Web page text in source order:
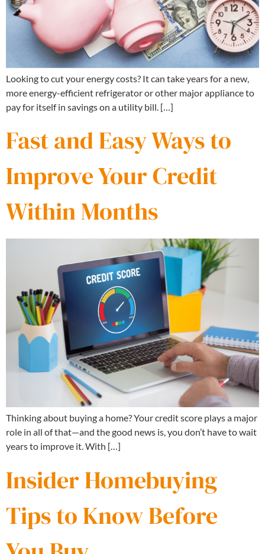
Looking to cut your energy costs? It can take years for a new,
more energy-efficient refrigerator or other major appliance to
pay for itself in savings on a utility bill. […]
Fast and Easy Ways to
Improve Your Credit
Within Months
Thinking about buying a home? Your credit score plays a major
role in all of that—and the good news is, you don’t have to wait
years to improve it. With […]
Insider Homebuying
Tips to Know Before